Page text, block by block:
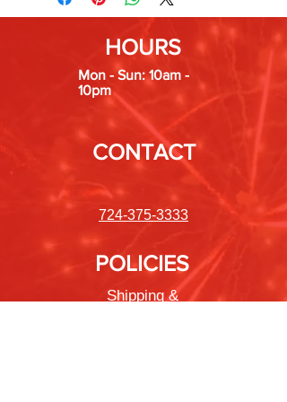
HOURS
Mon - Sun: 10am -
10pm
CONTACT
724-375-3333
POLICIES
Shipping &